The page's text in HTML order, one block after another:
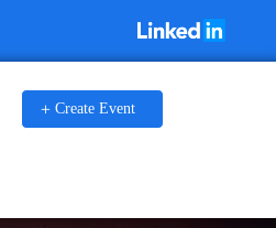
Create Event